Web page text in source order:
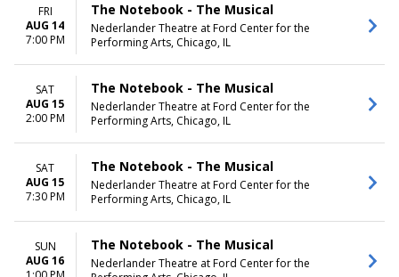
FRI
AUG 14
7:00 PM
The Notebook - The Musical
Nederlander Theatre at Ford Center for the
Performing Arts, Chicago, IL
SAT
AUG 15
2:00 PM
The Notebook - The Musical
Nederlander Theatre at Ford Center for the
Performing Arts, Chicago, IL
SAT
AUG 15
7:30 PM
The Notebook - The Musical
Nederlander Theatre at Ford Center for the
Performing Arts, Chicago, IL
SUN
AUG 16
The Notebook - The Musical
Nederlander Theatre at Ford Center for the